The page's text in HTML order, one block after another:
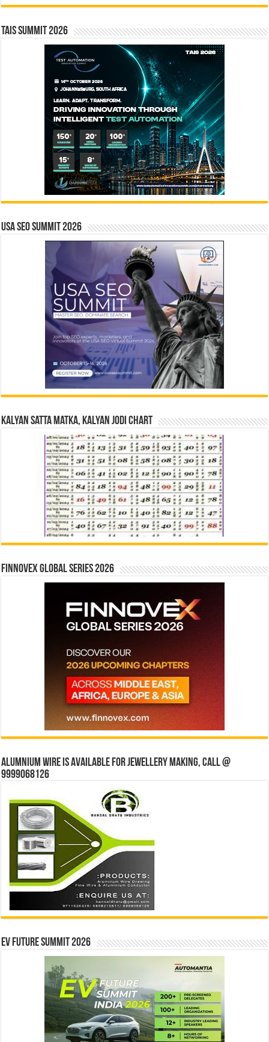
TAIS Summit 2026
USA SEO SUMMIT 2026
Kalyan Satta Matka, Kalyan Jodi Chart
Finnovex Global Series 2026
Alumnium wire is available for jewellery making, Call @
9999068126
EV Future Summit 2026